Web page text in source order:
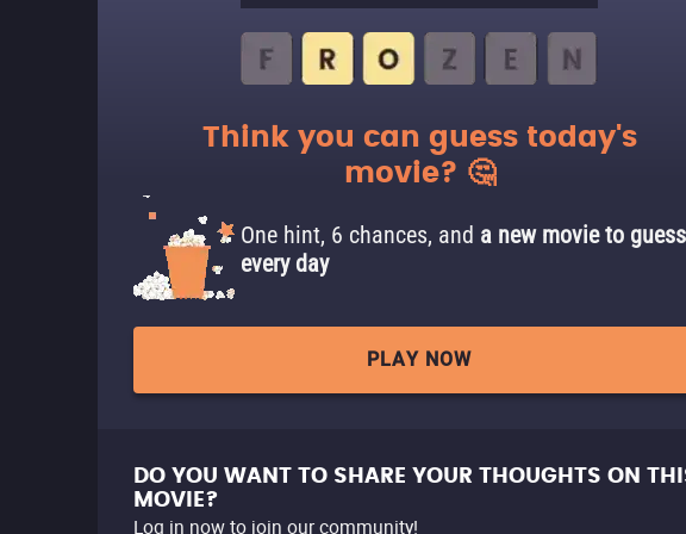
Think you can guess today's
movie? 🤔
One hint, 6 chances, and a new movie to guess
every day
PLAY NOW
DO YOU WANT TO SHARE YOUR THOUGHTS ON
MOVIE?
Log in now to join our community!